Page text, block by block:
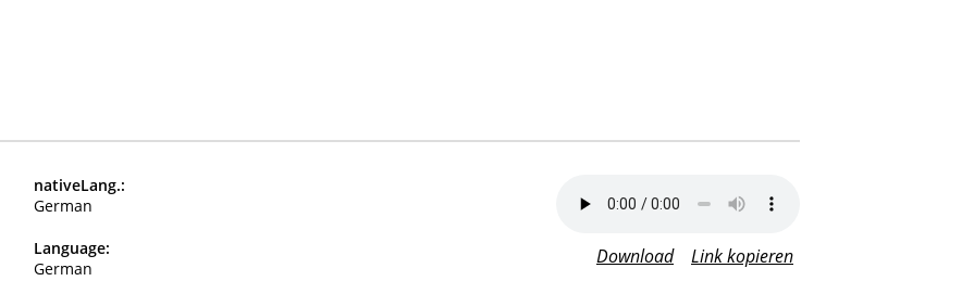
nativeLang.:
German
Language:
German
Download Link kopieren